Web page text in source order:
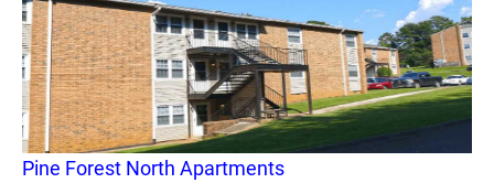
Pine Forest North Apartments